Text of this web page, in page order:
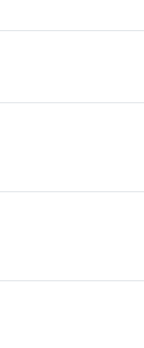
Splinterlands.